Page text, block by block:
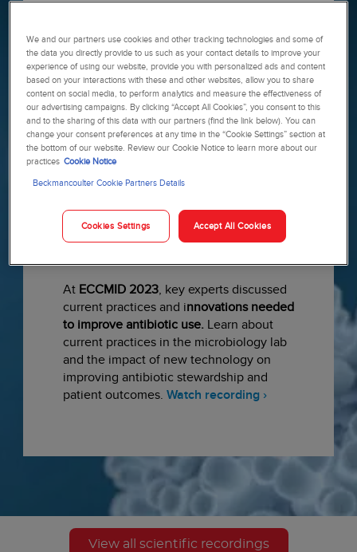
Specialist Kathleen Vollman, to take a
with a special focus on the WBC
differential. Uncover hidden gems and
learn about clues pointing to sepsis
recognition in order to provide the right
care to the right patient at the right
time.Watch recording ›
At ECCMID 2023, key experts discussed
current practices and innovations needed
to improve antibiotic use. Learn about
current practices in the microbiology lab
and the impact of new technology on
improving antibiotic stewardship and
patient outcomes. Watch recording ›
View all scientific recordings
We and our partners use cookies and other tracking technologies and some of
the data you directly provide to us such as your contact details to improve your
experience of using our website, provide you with personalized ads and content
based on your interactions with these and other websites, allow you to share
content on social media, to perform analytics and measure the effectiveness of
our advertising campaigns. By clicking “Accept All Cookies”, you consent to this
and to the sharing of this data with our partners (find the link below). You can
change your consent preferences at any time in the “Cookie Settings” section at
the bottom of our website. Review our Cookie Notice to learn more about our
practices Cookie Notice
Beckmancoulter Cookie Partners Details
Cookies Settings Accept All Cookies